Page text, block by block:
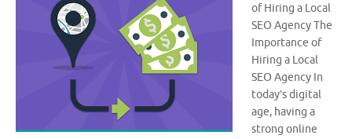
of Hiring a Local
SEO Agency The
Importance of
Hiring a Local
SEO Agency In
today’s digital
age, having a
strong online